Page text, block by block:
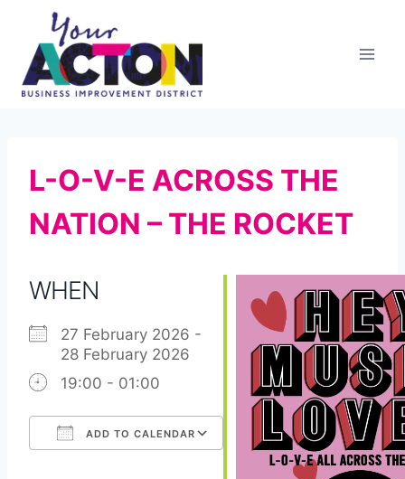
content
L-O-V-E ACROSS THE
NATION – THE ROCKET
WHEN
27 February 2026 -
28 February 2026
19:00 - 01:00
ADD TO CALENDAR
Office 365Outlook Live